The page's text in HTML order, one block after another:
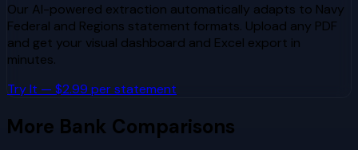
Our AI-powered extraction automatically adapts to Navy
Federal and Regions statement formats. Upload any PDF
and get your visual dashboard and Excel export in
minutes.
Try It — $2.99 per statement
More Bank Comparisons